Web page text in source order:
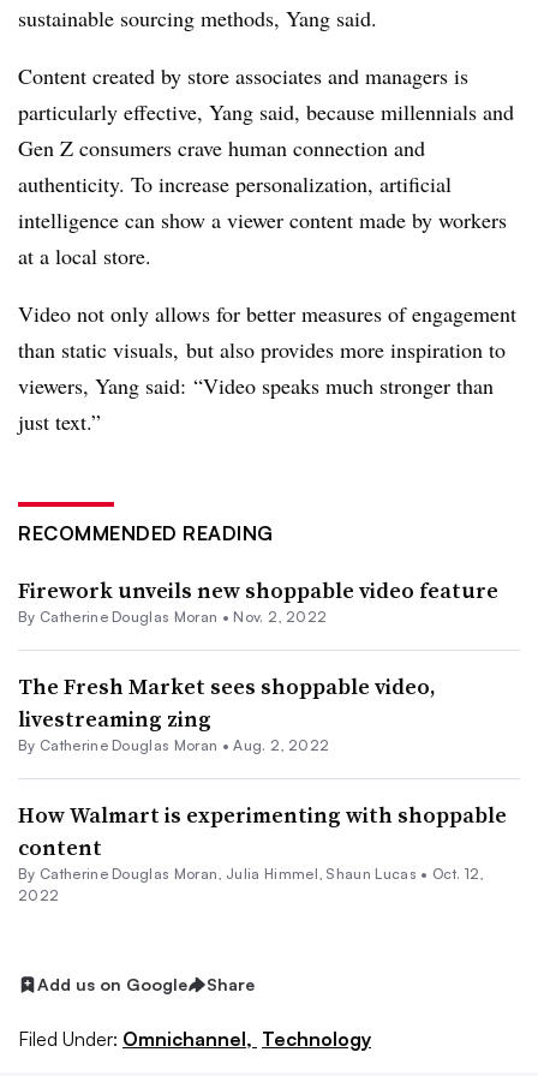
sustainable sourcing methods, Yang said.
Content created by store associates and managers is
particularly effective, Yang said, because millennials and
Gen Z consumers crave human connection and
authenticity. To increase personalization, artificial
intelligence can show a viewer content made by workers
at a local store.
Video not only allows for better measures of engagement
than static visuals, but also provides more inspiration to
viewers, Yang said: “Video speaks much stronger than
just text.”
RECOMMENDED READING
Firework unveils new shoppable video feature
By Catherine Douglas Moran • Nov. 2, 2022
The Fresh Market sees shoppable video,
livestreaming zing
By Catherine Douglas Moran •Aug. 2, 2022
How Walmart is experimenting with shoppable
content
By Catherine Douglas Moran, Julia Himmel, Shaun Lucas • Oct. 12,
2022
Add us on Google Share
Filed Under: Omnichannel, Technology